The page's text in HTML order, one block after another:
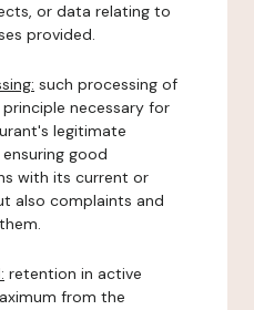
or data relating to
provided.
such processing of
necessary for
legitimate
good
with its current or
also complaints and
retention in active
from the